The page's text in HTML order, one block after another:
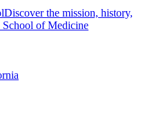
Discover the mission, history,
of Medicine